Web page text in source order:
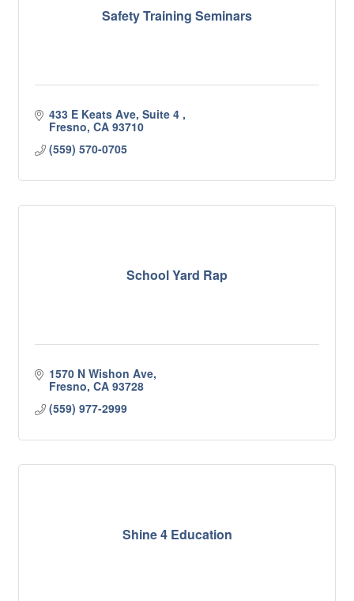
Safety Training Seminars
433 E Keats Ave, Suite 4
Fresno CA 93710
(559) 570-0705
School Yard Rap
1570 N Wishon Ave
Fresno CA 93728
(559) 977-2999
Shine 4 Education